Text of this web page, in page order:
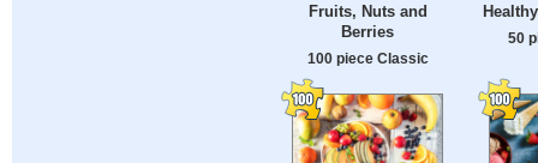
Fruits, Nuts and
Berries
100 piece Classic
50